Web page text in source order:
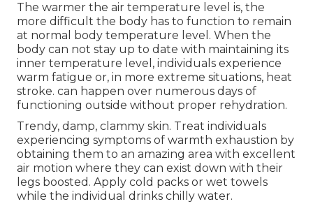
The warmer the air temperature level is, the
more difficult the body has to function to remain
at normal body temperature level. When the
body can not stay up to date with maintaining its
inner temperature level, individuals experience
warm fatigue or, in more extreme situations, heat
stroke. can happen over numerous days of
functioning outside without proper rehydration.
Trendy, damp, clammy skin. Treat individuals
experiencing symptoms of warmth exhaustion by
obtaining them to an amazing area with excellent
air motion where they can exist down with their
legs boosted. Apply cold packs or wet towels
while the individual drinks chilly water.